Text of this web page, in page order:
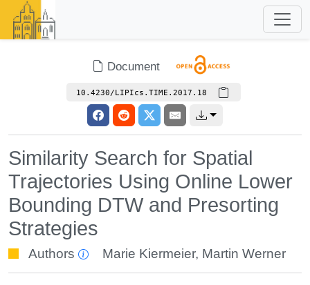
Document
10.4230/LIPIcs.TIME.2017.18
Similarity Search for Spatial
Trajectories Using Online Lower
Bounding DTW and Presorting
Strategies
Authors Marie Kiermeier, Martin Werner